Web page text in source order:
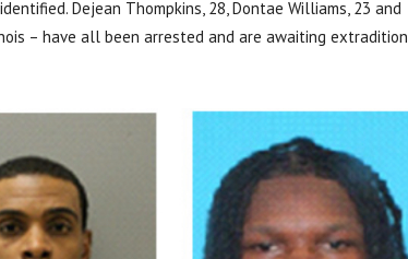
Dejean Thompkins, 28, Dontae Williams, 23 and
– have all been arrested and are awaiting extradition